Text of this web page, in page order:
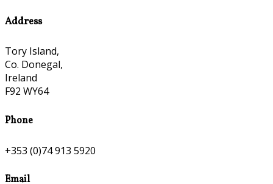
Address
Tory Island,
Co. Donegal,
Ireland
F92 WY64
Phone
+353 (0)74 913 5920
Email